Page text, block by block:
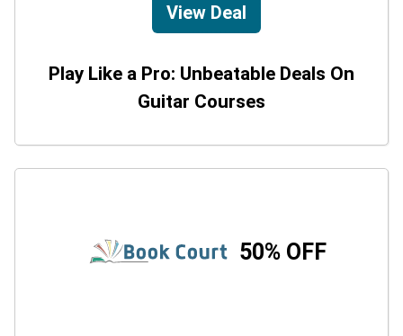
View Deal
Play Like a Pro: Unbeatable Deals On
Guitar Courses
50% OFF